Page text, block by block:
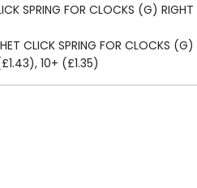
SPRING FOR CLOCKS (G)
CLICK SPRING FOR CLOCKS
10+ (£1.35)